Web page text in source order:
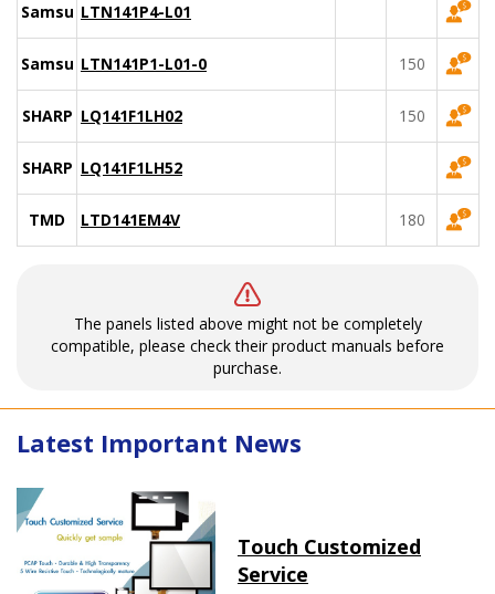
SamsungLTN141P4-L01
SamsungLTN141P1-L01-0 150
SHARP LQ141F1LH02 150
SHARP LQ141F1LH52
TMD LTD141EM4V 180
The panels listed above might not be completely
compatible, please check their product manuals before
purchase.
Latest Important News
Touch Customized
Service